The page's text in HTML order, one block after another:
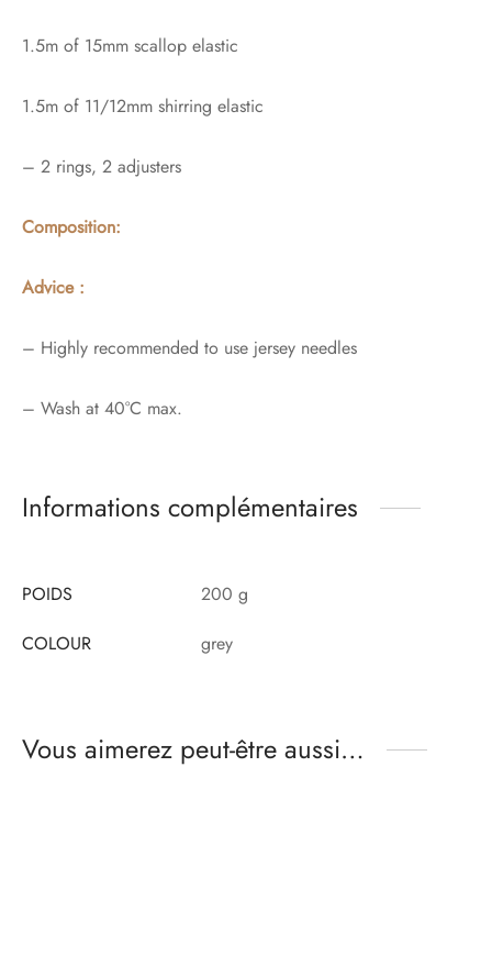
1.5m of 15mm scallop elastic
1.5m of 11/12mm shirring elastic
– 2 rings, 2 adjusters
Composition:
Advice :
– Highly recommended to use jersey needles
– Wash at 40°C max.
Informations complémentaires
POIDS
200 g
COLOUR
grey
Vous aimerez peut-être aussi…